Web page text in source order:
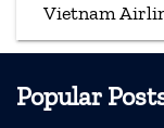
Vietnam
Popular